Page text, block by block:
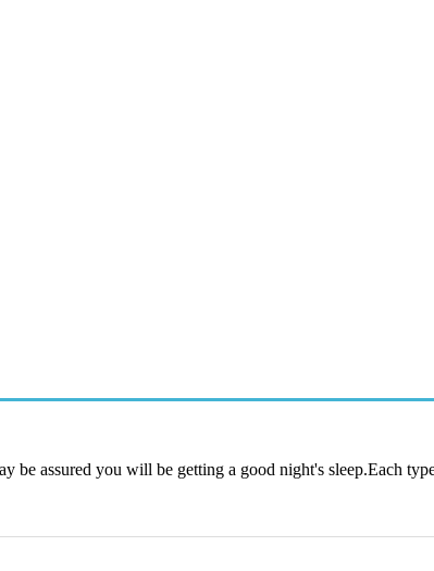
be assured you will be getting a good night's sleep.Each